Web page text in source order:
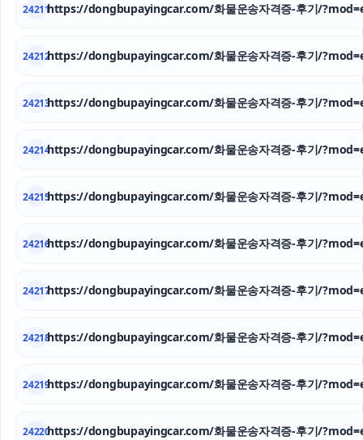
24211https://dongbupayingcar.com/화물운송자격증-후기/
24212https://dongbupayingcar.com/화물운송자격증-후기/
24213https://dongbupayingcar.com/화물운송자격증-후기/
24214https://dongbupayingcar.com/화물운송자격증-후기/
24215https://dongbupayingcar.com/화물운송자격증-후기/
24216https://dongbupayingcar.com/화물운송자격증-후기/
24217https://dongbupayingcar.com/화물운송자격증-후기/
24218https://dongbupayingcar.com/화물운송자격증-후기/
24219https://dongbupayingcar.com/화물운송자격증-후기/
24220https://dongbupayingcar.com/화물운송자격증-후기/